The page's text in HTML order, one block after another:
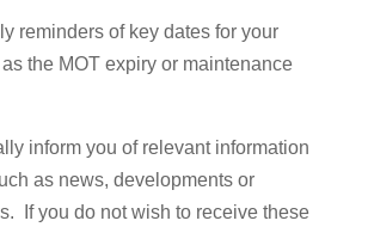
reminders of key dates for your
the MOT expiry or maintenance
inform you of relevant information
as news, developments or
If you do not wish to receive these